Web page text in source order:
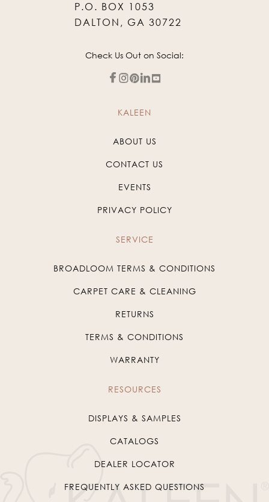
P.O. BOX 1053
DALTON, GA 30722
Check Us Out on Social:
KALEEN
ABOUT US
CONTACT US
EVENTS
PRIVACY POLICY
SERVICE
BROADLOOM TERMS & CONDITIONS
CARPET CARE & CLEANING
RETURNS
TERMS & CONDITIONS
WARRANTY
RESOURCES
DISPLAYS & SAMPLES
CATALOGS
DEALER LOCATOR
FREQUENTLY ASKED QUESTIONS